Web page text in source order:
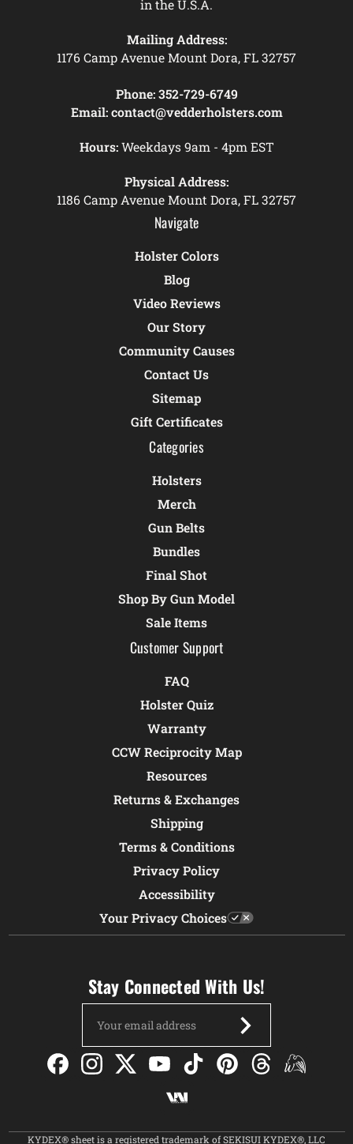
in the U.S.A.
Mailing Address:
1176 Camp Avenue Mount Dora, FL 32757
Phone: 352-729-6749
Email: contact@vedderholsters.com
Hours:Weekdays 9am - 4pm EST
Physical Address:
1186 Camp Avenue Mount Dora, FL 32757
Navigate
Holster Colors
Blog
Video Reviews
Our Story
Community Causes
Contact Us
Sitemap
Gift Certificates
Categories
Holsters
Merch
Gun Belts
Bundles
Final Shot
Shop By Gun Model
Sale Items
Customer Support
FAQ
Holster Quiz
Warranty
CCW Reciprocity Map
Resources
Returns & Exchanges
Shipping
Terms & Conditions
Privacy Policy
Accessibility
Your Privacy Choices
Stay Connected With Us!
Address
KYDEX® sheet is a registered trademark of SEKISUI KYDEX®, LLC